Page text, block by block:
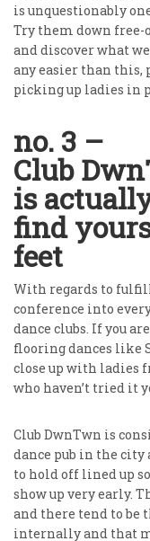
is unquestionably
Try them down free-
and discover what
any easier than this,
picking up ladies in
no. 3 –
Club
is
find
feet
With regards to
conference into
dance clubs. If you
flooring dances like
close up with ladies
who haven’t tried it
Club DwnTwn is
dance pub in the
to hold off lined up
show up very early.
and there tend to be
internally and that